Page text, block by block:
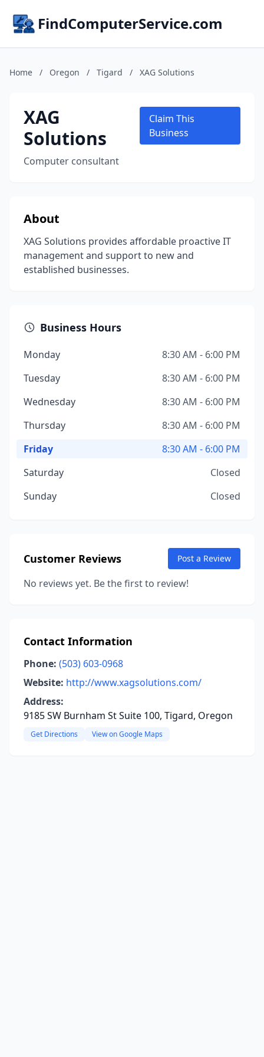
FindComputerService.com
Home / Oregon / Tigard / XAG Solutions
XAG
Solutions
Computer consultant
Claim This
Business
About
XAG Solutions provides affordable proactive IT
management and support to new and
established businesses.
Business Hours
Monday
8:30 AM - 6:00 PM
Tuesday
8:30 AM - 6:00 PM
Wednesday
8:30 AM - 6:00 PM
Thursday
8:30 AM - 6:00 PM
Friday
8:30 AM - 6:00 PM
Saturday
Closed
Sunday
Closed
Customer Reviews Post a Review
No reviews yet. Be the first to review!
Contact Information
Phone: (503) 603-0968
Website: http://www.xagsolutions.com/
Address:
9185 SW Burnham St Suite 100, Tigard, Oregon
Get Directions View on Google Maps